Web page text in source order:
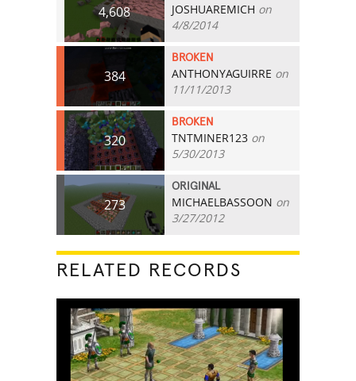
4,608 JOSHUAREMICH on
4/8/2014
384
BROKEN
ANTHONYAGUIRRE on
11/11/2013
320
BROKEN
TNTMINER123 on
5/30/2013
273
ORIGINAL
MICHAELBASSOON on
3/27/2012
RELATED RECORDS